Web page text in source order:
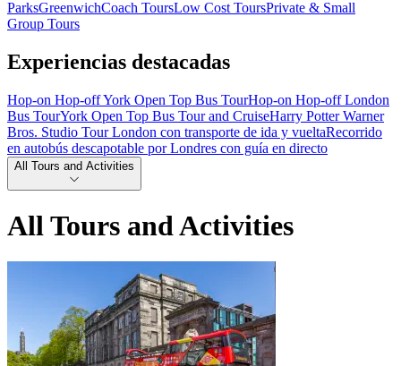
ParksGreenwichCoach ToursLow Cost ToursPrivate & Small
Group Tours
Experiencias destacadas
Hop-on Hop-off York Open Top Bus TourHop-on Hop-off London
Bus TourYork Open Top Bus Tour and CruiseHarry Potter Warner
Bros. Studio Tour London con transporte de ida y vueltaRecorrido
en autobús descapotable por Londres con guía en directo
All Tours and Activities
All Tours and Activities